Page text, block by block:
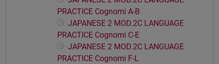
PRACTICE Cognomi A-B
JAPANESE 2 MOD.2C LANGUAGE
PRACTICE Cognomi C-E
JAPANESE 2 MOD.2C LANGUAGE
PRACTICE Cognomi F-L